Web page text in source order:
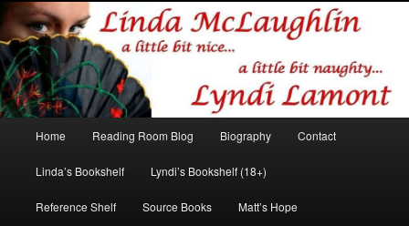
Linda McLaughlin/Lyndi Lamont
Romance author
Skip
to
primary
Skip
to
secondary
Home Reading Room Blog Biography Contact
Linda’s Bookshelf Lyndi’s Bookshelf (18+)
Reference Shelf Source Books Matt’s Hope